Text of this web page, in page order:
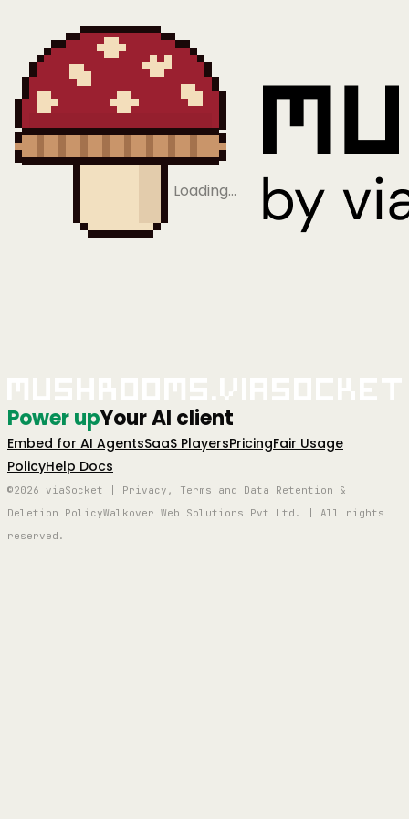
Loading…
Power upYour AI client
Embed for AI AgentsSaaS PlayersPricingFair Usage
PolicyHelp Docs
©2026 viaSocket | Privacy, Terms and Data Retention &
Deletion PolicyWalkover Web Solutions Pvt Ltd. | All rights
reserved.